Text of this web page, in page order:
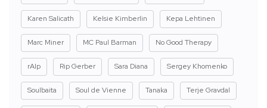
Karen Salicath Kelsie Kimberlin Kepa Lehtinen
Marc Miner MC Paul Barman No Good Therapy
rAIp Rip Gerber Sara Diana Sergey Khomenko
Soulbaita Soul de Vienne Tanaka Terje Gravdal